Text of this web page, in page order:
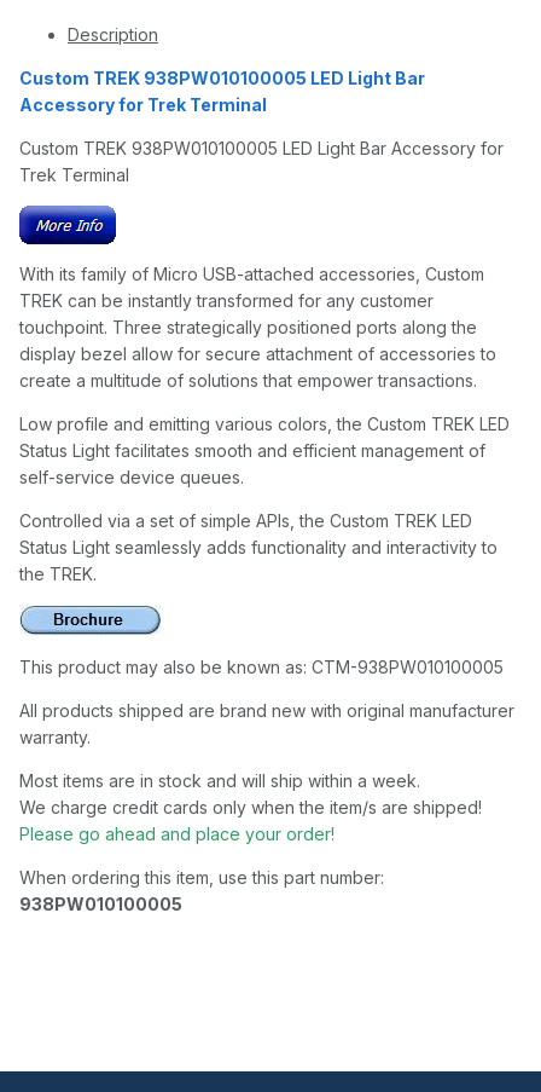
Description
Custom TREK 938PW010100005 LED Light Bar
Accessory for Trek Terminal
Custom TREK 938PW010100005 LED Light Bar Accessory for
Trek Terminal
With its family of Micro USB-attached accessories, Custom
TREK can be instantly transformed for any customer
touchpoint. Three strategically positioned ports along the
display bezel allow for secure attachment of accessories to
create a multitude of solutions that empower transactions.
Low profile and emitting various colors, the Custom TREK LED
Status Light facilitates smooth and efficient management of
self-service device queues.
Controlled via a set of simple APIs, the Custom TREK LED
Status Light seamlessly adds functionality and interactivity to
the TREK.
This product may also be known as: CTM-938PW010100005
All products shipped are brand new with original manufacturer
warranty.
Most items are in stock and will ship within a week.
We charge credit cards only when the item/s are shipped!
Please go ahead and place your order!
When ordering this item, use this part number:
938PW010100005